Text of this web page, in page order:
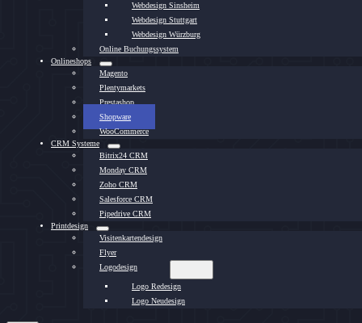
Webdesign Sinsheim
Webdesign Stuttgart
Webdesign Würzburg
Online Buchungssystem
Onlineshops
Magento
Plentymarkets
Prestashop
Shopware
WooCommerce
CRM Systeme
Bitrix24 CRM
Monday CRM
Zoho CRM
Salesforce CRM
Pipedrive CRM
Printdesign
Visitenkartendesign
Flyer
Logodesign
Logo Redesign
Logo Neudesign